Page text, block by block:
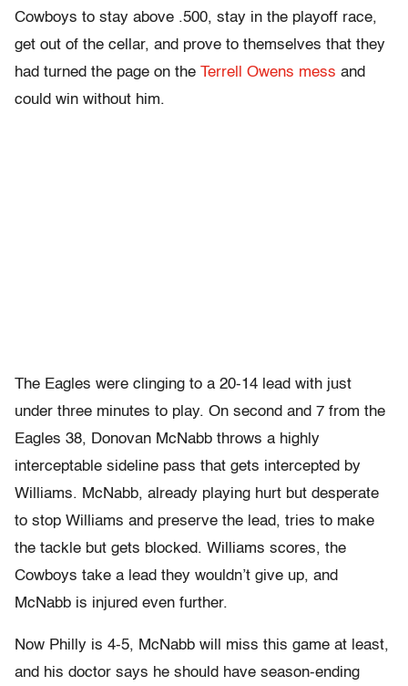
Cowboys to stay above .500, stay in the playoff race,
get out of the cellar, and prove to themselves that they
had turned the page on the Terrell Owens mess and
could win without him.
The Eagles were clinging to a 20-14 lead with just
under three minutes to play. On second and 7 from the
Eagles 38, Donovan McNabb throws a highly
interceptable sideline pass that gets intercepted by
Williams. McNabb, already playing hurt but desperate
to stop Williams and preserve the lead, tries to make
the tackle but gets blocked. Williams scores, the
Cowboys take a lead they wouldn’t give up, and
McNabb is injured even further.
Now Philly is 4-5, McNabb will miss this game at least,
and his doctor says he should have season-ending